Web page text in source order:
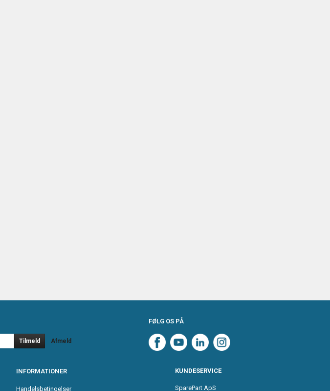
Tilmeld Afmeld
FØLG OS PÅ
INFORMATIONER
Handelsbetingelser
KUNDESERVICE
SparePart ApS